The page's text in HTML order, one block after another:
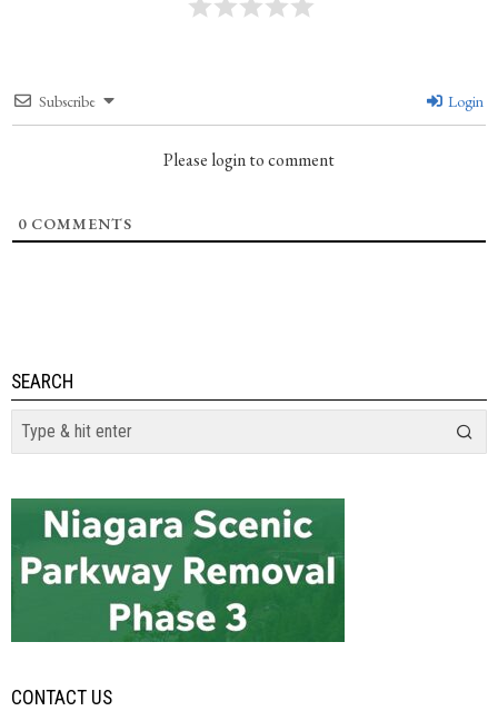
Subscribe Login
Please login to comment
0 COMMENTS
SEARCH
CONTACT US